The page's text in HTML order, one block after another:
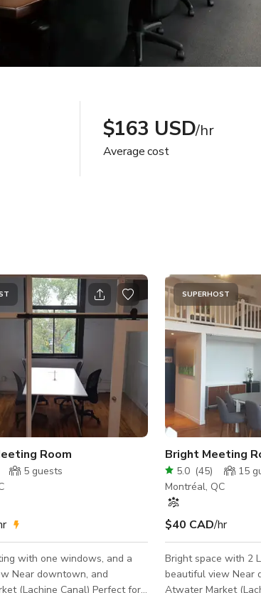
$163 USD/hr
Average cost
Room
5 guests
with one windows, and a
and
(Lachine Canal) Perfect for
SUPERHOST
Bright Meeting
5.0 (45) 15
Montréal, QC
$40 CAD/hr
Bright space with 2
beautiful view Near downtown, and
Atwater Market